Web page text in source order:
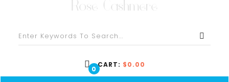
CART:
0
$0.00